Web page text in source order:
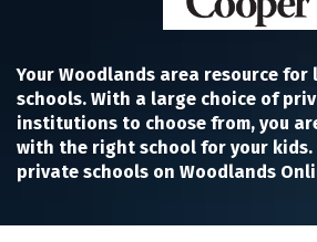
Your Woodlands area resource
schools. With a large choice of
institutions to choose from, you
with the right school for your kids.
private schools on Woodlands